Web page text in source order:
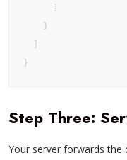
    }
Step Three:
Your server forwards the